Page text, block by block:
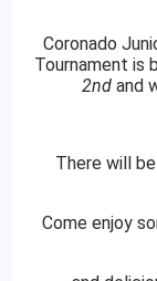
Coronado
Tournament is
2ndand
There will
Come enjoy